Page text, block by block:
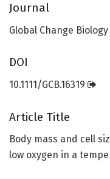
Journal
Global Change Biology
DOI
10.1111/GCB.16319
Article Title
Body mass and cell
low oxygen in a